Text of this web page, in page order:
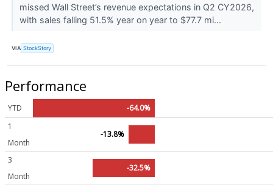
missed Wall Street’s revenue expectations in Q2 CY2026,
with sales falling 51.5% year on year to $77.7 mi...
VIA StockStory
Performance
YTD
-64.0%
1
Month
-13.8%
3
Month
-32.5%